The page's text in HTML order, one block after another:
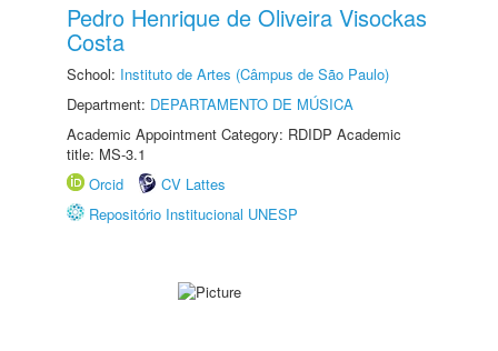
Pedro Henrique de Oliveira Visockas
Costa
School: Instituto de Artes (Câmpus de São Paulo)
Department: DEPARTAMENTO DE MÚSICA
Academic Appointment Category: RDIDP Academic
title: MS-3.1
Orcid
CV Lattes
Repositório Institucional UNESP